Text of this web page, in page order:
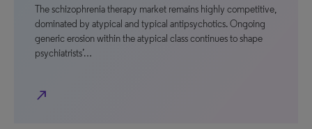
The schizophrenia therapy market remains highly competitive,
dominated by atypical and typical antipsychotics. Ongoing
generic erosion within the atypical class continues to shape
psychiatrists’…
north_east